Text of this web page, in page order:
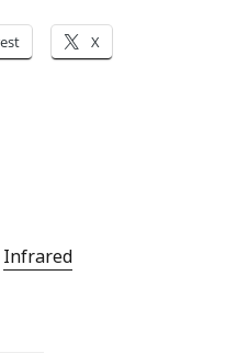
X
Infrared